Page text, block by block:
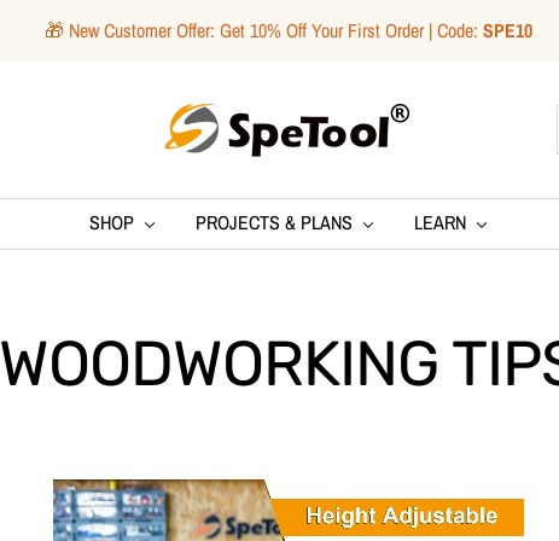
🎁 New Customer Offer: Get 10% Off Your First Order | Code: SPE10
SpeTool
SHOP PROJECTS & PLANS LEARN
WOODWORKING